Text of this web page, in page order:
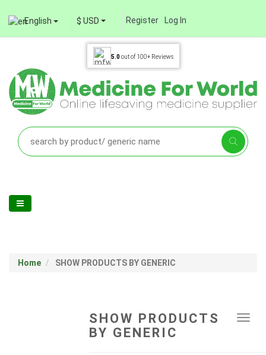
English $ USD Register Log In
5.0out of 100+ Reviews
Home SHOW PRODUCTS BY GENERIC
SHOW PRODUCTS
BY GENERIC